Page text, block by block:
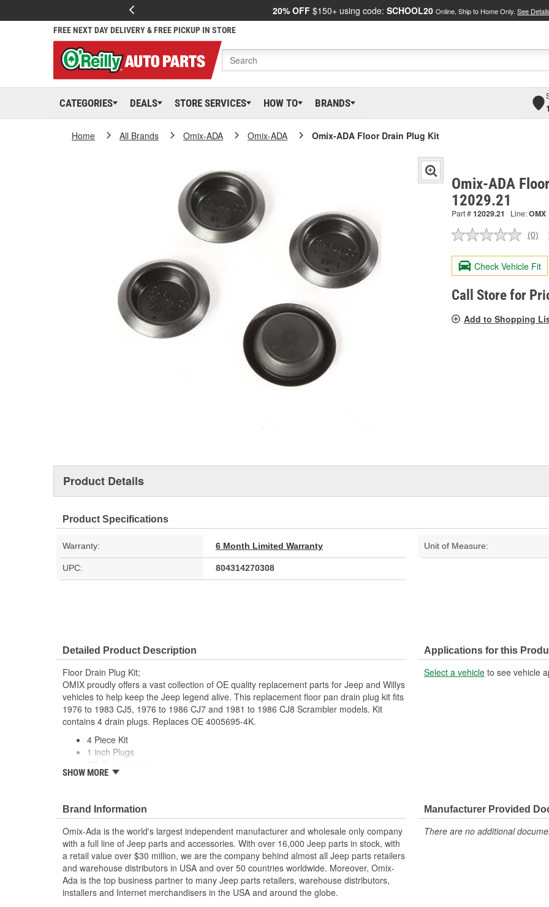
20% OFF $150+ using code: SCHOOL20 Online, Ship to Home Only. See
FREE NEXT DAY DELIVERY & FREE PICKUP IN STORE
CATEGORIES DEALS STORE SERVICES HOW TO BRANDS
Home All Brands Omix-ADA Omix-ADA Omix-ADA Floor Drain Plug Kit
Omix-ADA
12029.21
Part #12029.21 Line:OMX
No
value.
Same
page
link.
(0)
Check Vehicle Fit
Call Store for
Add to Shopping
Product Details
Product Specifications
Warranty: 6 Month Limited Warranty Unit of Measure:
UPC: 804314270308
Detailed Product Description
Floor Drain Plug Kit;
OMIX proudly offers a vast collection of OE quality replacement parts for Jeep and Willys
vehicles to help keep the Jeep legend alive. This replacement floor pan drain plug kit fits
1976 to 1983 CJ5, 1976 to 1986 CJ7 and 1981 to 1986 CJ8 Scrambler models. Kit
contains 4 drain plugs. Replaces OE 4005695-4K.
4 Piece Kit
1 inch Plugs
Direct Fit
SHOW MORE
Applications for this
Select a vehicle to see vehicle
Brand Information
Omix-Ada is the world's largest independent manufacturer and wholesale only company
with a full line of Jeep parts and accessories. With over 16,000 Jeep parts in stock, with
a retail value over $30 million, we are the company behind almost all Jeep parts retailers
and warehouse distributors in USA and over 50 countries worldwide. Moreover, Omix-
Ada is the top business partner to many Jeep parts retailers, warehouse distributors,
installers and Internet merchandisers in the USA and around the globe.
Manufacturer Provided
There are no additional